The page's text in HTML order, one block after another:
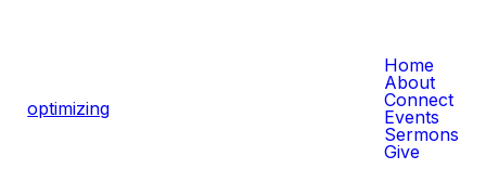
optimizing
Home
About
Connect
Events
Sermons
Give